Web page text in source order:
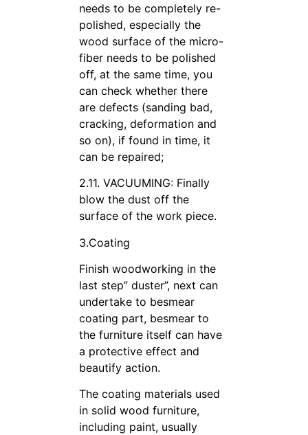
needs to be completely re-
polished, especially the
wood surface of the micro-
fiber needs to be polished
off, at the same time, you
can check whether there
are defects (sanding bad,
cracking, deformation and
so on), if found in time, it
can be repaired;
2.11. VACUUMING: Finally
blow the dust off the
surface of the work piece.
3.Coating
Finish woodworking in the
last step” duster”, next can
undertake to besmear
coating part, besmear to
the furniture itself can have
a protective effect and
beautify action.
The coating materials used
in solid wood furniture,
including paint, usually